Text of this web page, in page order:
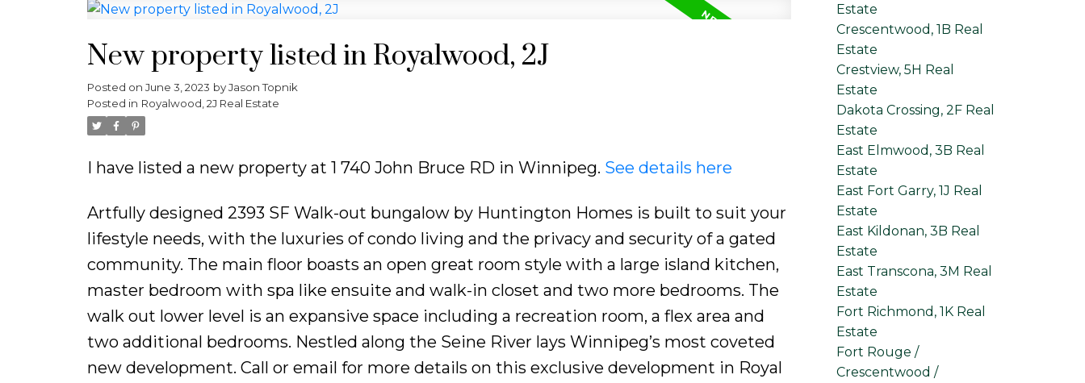
New property listed in Royalwood, 2J
Posted on June 3, 2023 byJason Topnik
Posted in Royalwood, 2J Real Estate
I have listed a new property at 1 740 John Bruce RD in Winnipeg. See details here
Artfully designed 2393 SF Walk-out bungalow by Huntington Homes is built to suit your
lifestyle needs, with the luxuries of condo living and the privacy and security of a gated
community. The main floor boasts an open great room style with a large island kitchen,
master bedroom with spa like ensuite and walk-in closet and two more bedrooms. The
walk out lower level is an expansive space including a recreation room, a flex area and
two additional bedrooms. Nestled along the Seine River lays Winnipeg’s most coveted
new development. Call or email for more details on this exclusive development in Royal
Estate
Crescentwood, 1B Real
Estate
Crestview, 5H Real
Estate
Dakota Crossing, 2F Real
Estate
East Elmwood, 3B Real
Estate
East Fort Garry, 1J Real
Estate
East Kildonan, 3B Real
Estate
East Transcona, 3M Real
Estate
Fort Richmond, 1K Real
Estate
Fort Rouge /
Crescentwood /